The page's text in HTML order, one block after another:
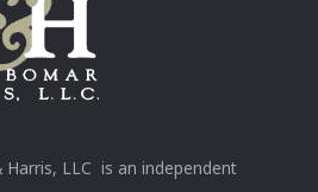
Harris, LLC is an independent